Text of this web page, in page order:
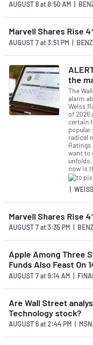
AUGUST 8at8:50 AM |
Marvell Shares Rise
AUGUST 7at3:51 PM |
the
The
alarm
Weiss
of 2026
certain
popular
radical
Ratings
want to
now is
|
Marvell Shares Rise
AUGUST 7at3:35 PM |
Apple Among Three
Funds Also Feast On
AUGUST 7at9:14 AM |
Are Wall Street
Technology stock?
AUGUST 6at2:44 PM |